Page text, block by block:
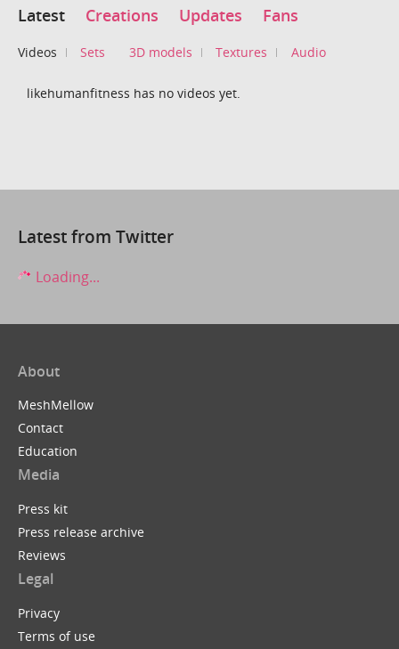
Latest Creations Updates Fans
Videos Sets 3D models Textures Audio
likehumanfitness has no videos yet.
Latest from Twitter
Loading...
About
MeshMellow
Contact
Education
Media
Press kit
Press release archive
Reviews
Legal
Privacy
Terms of use